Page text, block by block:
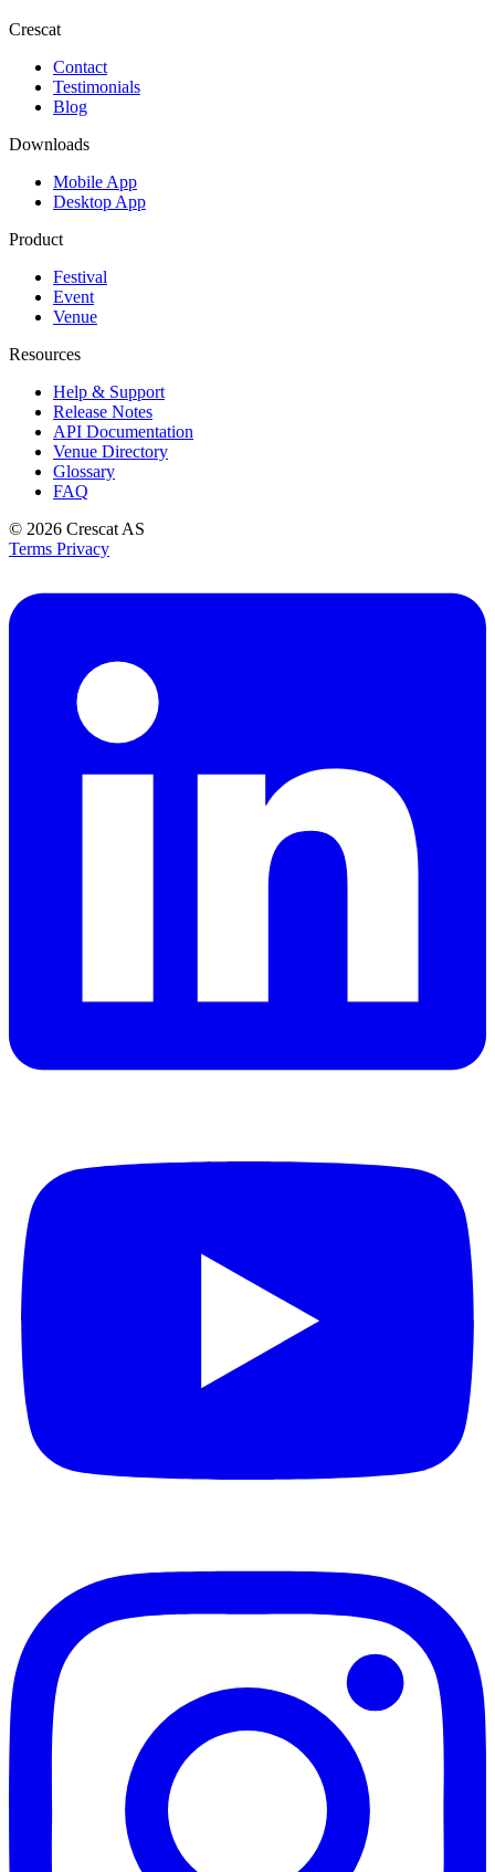
Crescat
Contact
Testimonials
Blog
Downloads
Mobile App
Desktop App
Product
Festival
Event
Venue
Resources
Help & Support
Release Notes
API Documentation
Venue Directory
Glossary
FAQ
© 2026 Crescat AS
Terms Privacy